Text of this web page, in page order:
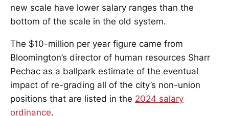
new scale have lower salary ranges than the
bottom of the scale in the old system.
The $10-million per year figure came from
Bloomington’s director of human resources Sharr
Pechac as a ballpark estimate of the eventual
impact of re-grading all of the city’s non-union
positions that are listed in the 2024 salary
ordinance.